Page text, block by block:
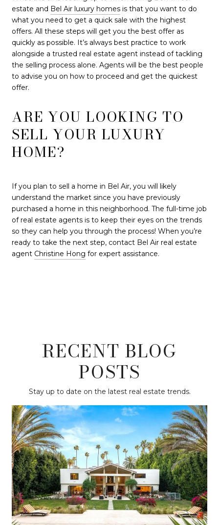
estate and Bel Air luxury homes is that you want to do
what you need to get a quick sale with the highest
offers. All these steps will get you the best offer as
quickly as possible. It’s always best practice to work
alongside a trusted real estate agent instead of tackling
the selling process alone. Agents will be the best people
to advise you on how to proceed and get the quickest
offer.
ARE YOU LOOKING TO
SELL YOUR LUXURY
HOME?
If you plan to sell a home in Bel Air, you will likely
understand the market since you have previously
purchased a home in this neighborhood. The full-time job
of real estate agents is to keep their eyes on the trends
so they can help you through the process! When you’re
ready to take the next step, contact Bel Air real estate
agent Christine Hong for expert assistance.
RECENT BLOG
POSTS
Stay up to date on the latest real estate trends.